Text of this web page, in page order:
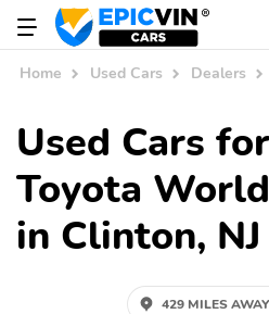
Home Used Cars Dealers
Used Cars
Toyota
in Clinton, NJ
429 MILES